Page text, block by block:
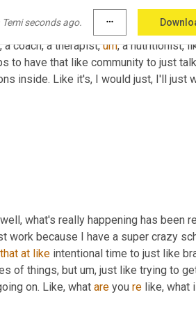
seconds ago. more_horiz
that is about to happen or
way that I have dealt with it is, well,
coach, a therapist, um, a nutritionist,
to have that like community to just
inside. Like it's, I would just, I'll just
what's really happening has been
work because I have a super crazy
that at like intentional time to just like
of things, but um, just like trying to
on. Like, what are you re like, what